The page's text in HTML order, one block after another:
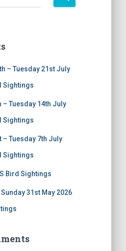
– Tuesday 21st July
Sightings
– Tuesday 14th July
Sightings
– Tuesday 7th July
Sightings
Bird Sightings
31st May 2026